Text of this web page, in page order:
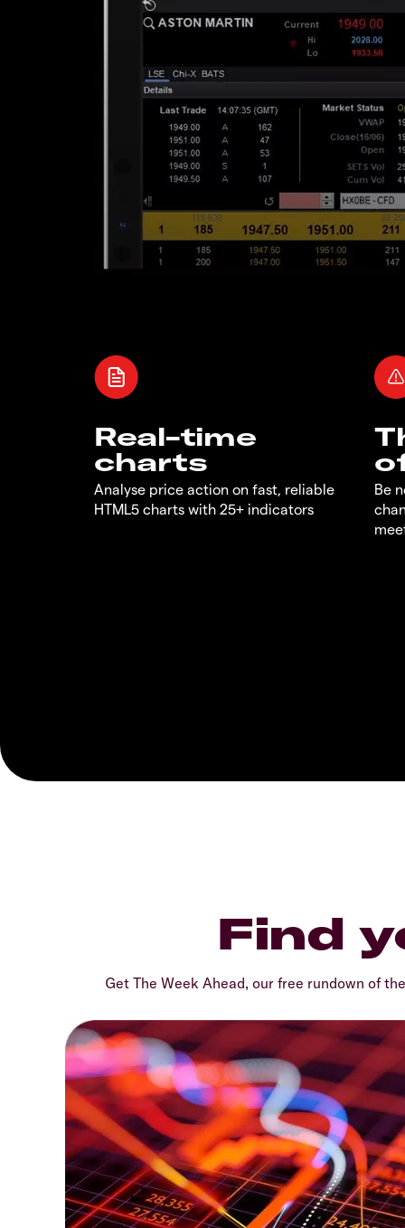
Real-time
charts
Analyse price action on fast, reliable
HTML5 charts with 25+ indicators
Be
Find
Get The Week Ahead, our free rundown of